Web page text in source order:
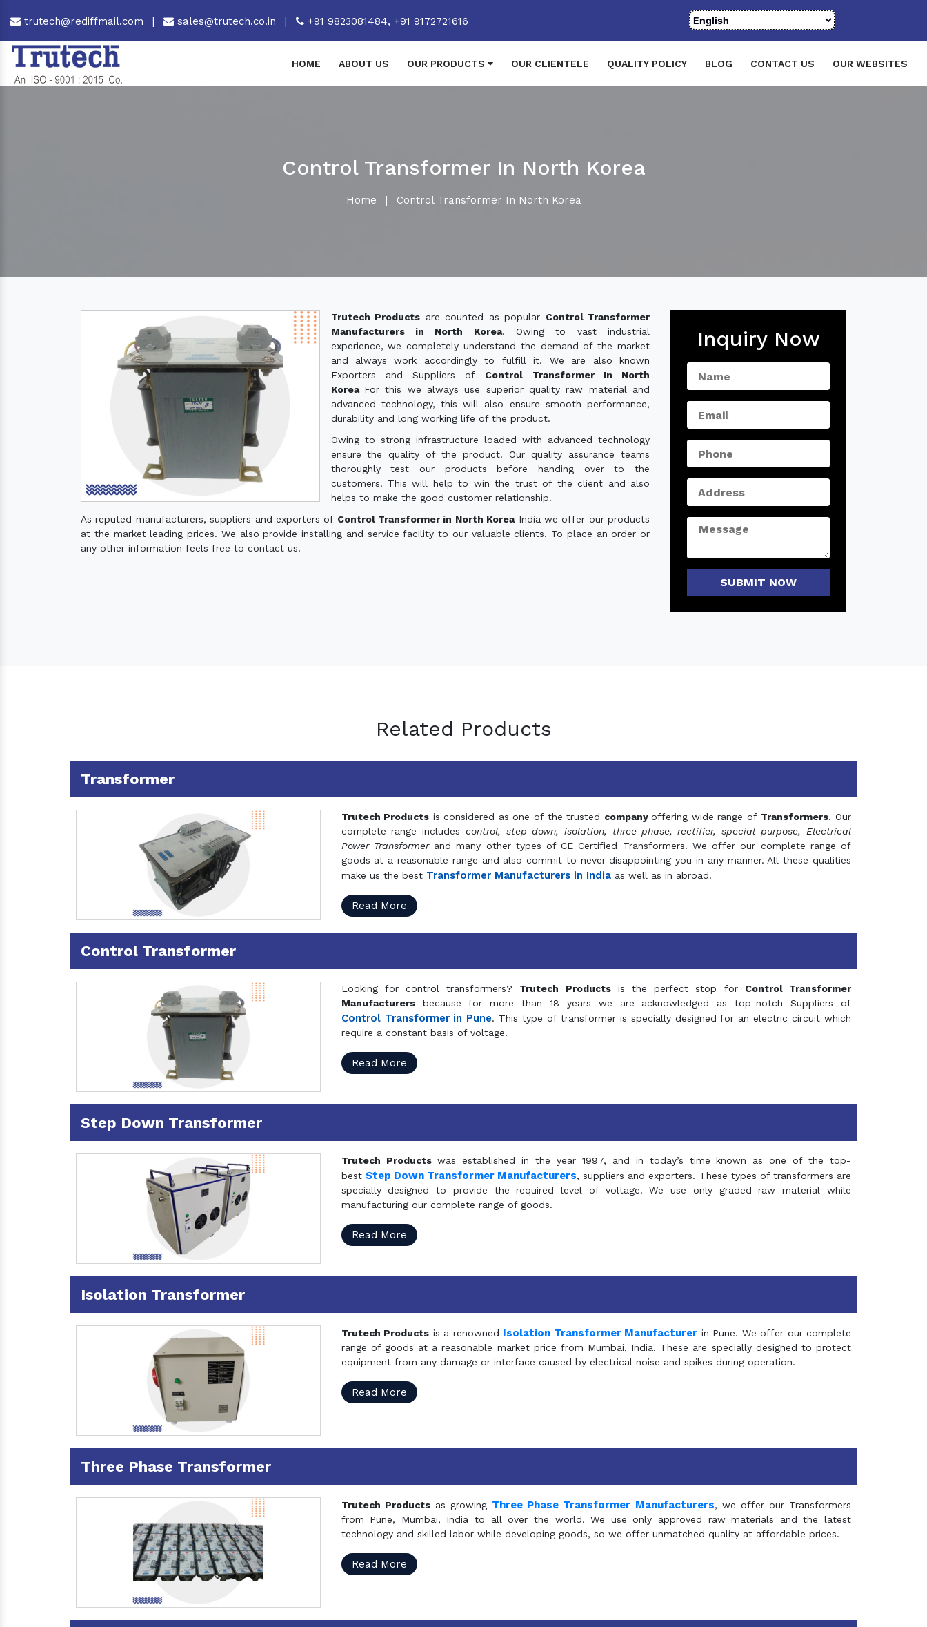
trutech@rediffmail.com | sales@trutech.co.in | +91 9823081484, +91 9172721616
HOME ABOUT US OUR PRODUCTS OUR CLIENTELE QUALITY POLICY BLOG CONTACT US OUR WEBSITES
Control Transformer In North Korea
Home | Control Transformer In North Korea
Trutech Products are counted as popular Control Transformer
Manufacturers in North Korea. Owing to vast industrial
experience, we completely understand the demand of the market
and always work accordingly to fulfill it. We are also known
Exporters and Suppliers of Control Transformer In North
Korea For this we always use superior quality raw material and
advanced technology, this will also ensure smooth performance,
durability and long working life of the product.
Owing to strong infrastructure loaded with advanced technology
ensure the quality of the product. Our quality assurance teams
thoroughly test our products before handing over to the
customers. This will help to win the trust of the client and also
helps to make the good customer relationship.
As reputed manufacturers, suppliers and exporters of Control Transformer in North KoreaIndia we offer our products
at the market leading prices. We also provide installing and service facility to our valuable clients. To place an order or
any other information feels free to contact us.
Inquiry Now
SUBMIT NOW
Related Products
Transformer
Trutech Products is considered as one of the trusted companyoffering wide range of Transformers. Our
complete range includescontrol, step-down, isolation, three-phase, rectifier, special purpose, Electrical
Power Transformerand many other types of CE Certified Transformers. We offer our complete range of
goods at a reasonable range and also commit to never disappointing you in any manner. All these qualities
make us the best Transformer Manufacturers in Indiaas well as in abroad.
Read More
Control Transformer
Looking for control transformers? Trutech Productsis the perfect stop for Control Transformer
Manufacturersbecause for more than 18 years we are acknowledged as top-notch Suppliers of
Control Transformer in Pune. This type of transformer is specially designed for an electric circuit which
require a constant basis of voltage.
Read More
Step Down Transformer
Trutech Productswas established in the year 1997, and in today’s time known as one of the top-
best Step Down Transformer Manufacturers, suppliers and exporters. These types of transformers are
specially designed to provide the required level of voltage. We use only graded raw material while
manufacturing our complete range of goods.
Read More
Isolation Transformer
Trutech Products is a renowned Isolation Transformer Manufacturer in Pune. We offer our complete
range of goods at a reasonable market price from Mumbai, India. These are specially designed to protect
equipment from any damage or interface caused by electrical noise and spikes during operation.
Read More
Three Phase Transformer
Trutech Productsas growing Three Phase Transformer Manufacturers, we offer our Transformers
from Pune, Mumbai, India to all over the world. We use only approved raw materials and the latest
technology and skilled labor while developing goods, so we offer unmatched quality at affordable prices.
Read More